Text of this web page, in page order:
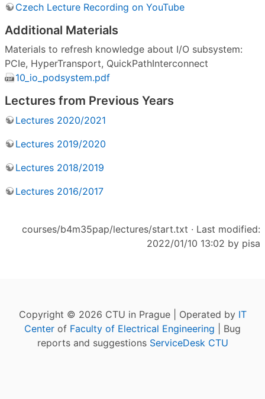
Czech Lecture Recording on YouTube
Additional Materials
Materials to refresh knowledge about I/O subsystem:
PCIe, HyperTransport, QuickPathInterconnect
10_io_podsystem.pdf
Lectures from Previous Years
Lectures 2020/2021
Lectures 2019/2020
Lectures 2018/2019
Lectures 2016/2017
courses/b4m35pap/lectures/start.txt · Last modified:
2022/01/10 13:02 by pisa
Copyright © 2026 CTU in Prague | Operated by IT
Center of Faculty of Electrical Engineering | Bug
reports and suggestions ServiceDesk CTU